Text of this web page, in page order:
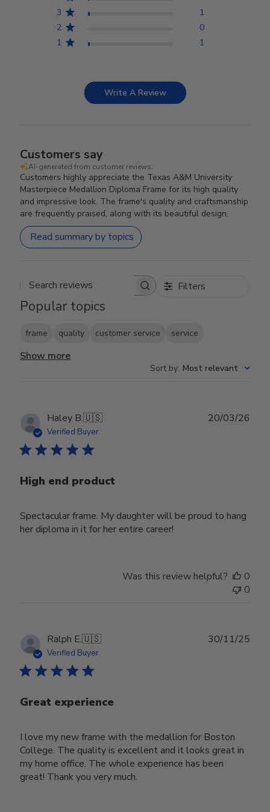
3
1
2
0
1
1
Write A Review
Customers say
AI-generated from customer reviews.
Customers highly appreciate the Texas A&M University
Masterpiece Medallion Diploma Frame for its high quality
and impressive look. The frame's quality and craftsmanship
are frequently praised, along with its beautiful design.
Read summary by topics
Search reviews Filters
Popular topics
frame quality customer service service
Show more
Sort by: Most relevant
Haley B.🇺🇸
Verified Buyer
High end product
Spectacular frame. My daughter will be proud to hang
her diploma in it for her entire career!
20/03/26
Was this review helpful?
0
0
Ralph E.🇺🇸
Verified Buyer
Great experience
I love my new frame with the medallion for Boston
College. The quality is excellent and it looks great in
my home office. The whole experience has been
great! Thank you very much.
30/11/25